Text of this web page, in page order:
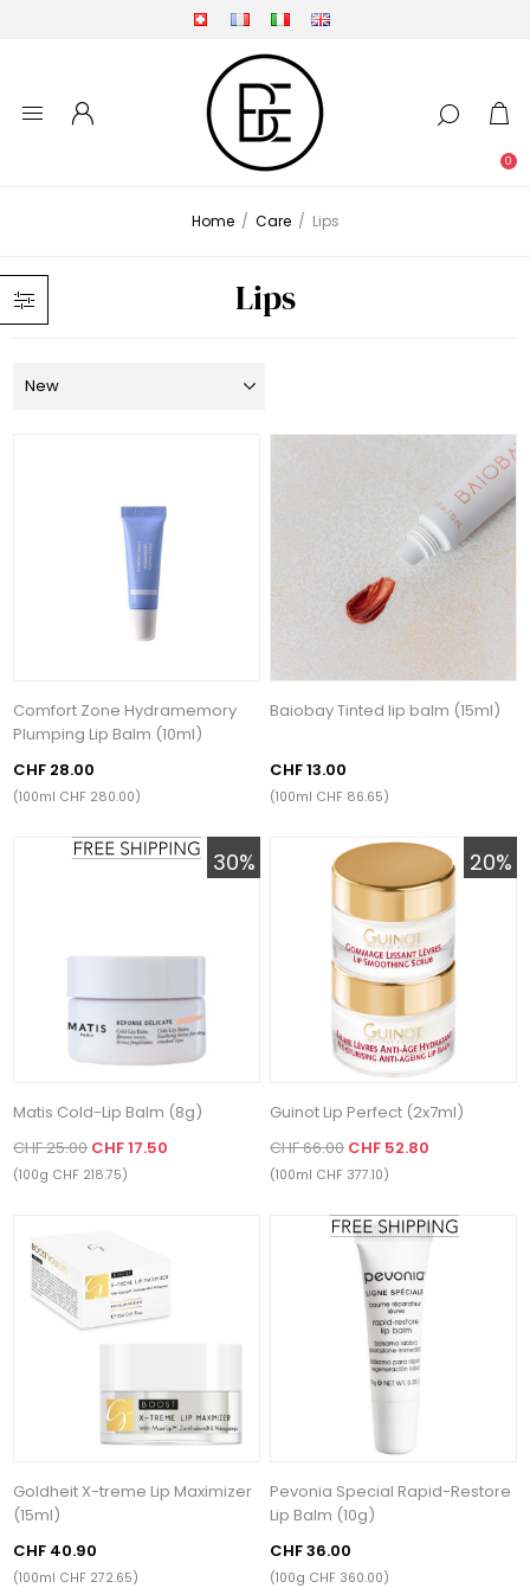
0
Home / Care / Lips
Lips
Comfort Zone Hydramemory
Plumping Lip Balm (10ml)
CHF 28.00
(100ml CHF 280.00)
Baiobay Tinted lip balm (15ml)
CHF 13.00
(100ml CHF 86.65)
30%
Matis Cold-Lip Balm (8g)
CHF 25.00 CHF 17.50
(100g CHF 218.75)
20%
Guinot Lip Perfect (2x7ml)
CHF 66.00CHF 52.80
(100ml CHF 377.10)
Goldheit X-treme Lip Maximizer
(15ml)
CHF 40.90
(100ml CHF 272.65)
Pevonia Special Rapid-Restore
Lip Balm (10g)
CHF 36.00
(100g CHF 360.00)